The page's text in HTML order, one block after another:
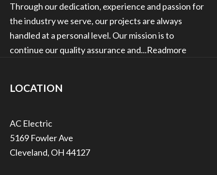
Through our dedication, experience and passion for
the industry we serve, our projects are always
handled at a personal level. Our mission is to
continue our quality assurance and...Readmore
LOCATION
5169 Fowler Ave
Cleveland, OH 44127